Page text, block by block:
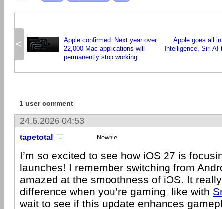
<
Apple confirmed: Next year over
22,000 Mac applications will
permanently stop working
Apple goes all
Intelligence, Siri AI
1 user comment
24.6.2026 04:53
tapetotal Newbie
I’m so excited to see how iOS 27 is
launches! I remember switching from
amazed at the smoothness of iOS. It
difference when you’re gaming, like with
wait to see if this update enhances